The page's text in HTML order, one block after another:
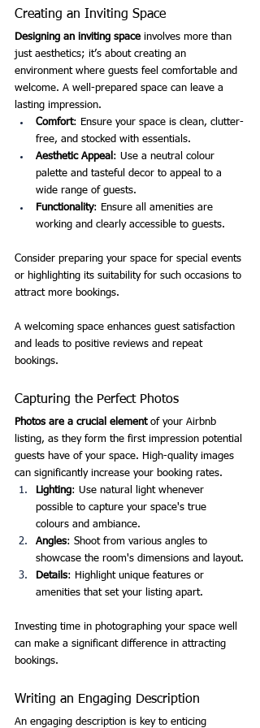
Creating an Inviting Space
Designing an inviting space involves more than
just aesthetics; it’s about creating an
environment where guests feel comfortable and
welcome. A well-prepared space can leave a
lasting impression.
Comfort: Ensure your space is clean, clutter-
free, and stocked with essentials.
Aesthetic Appeal : Use a neutral colour
palette and tasteful decor to appeal to a
wide range of guests.
Functionality: Ensure all amenities are
working and clearly accessible to guests.
Consider preparing your space for special events
or highlighting its suitability for such occasions to
attract more bookings.
A welcoming space enhances guest satisfaction
and leads to positive reviews and repeat
bookings.
Capturing the Perfect Photos
Photos are a crucial element of your Airbnb
listing, as they form the first impression potential
guests have of your space. High-quality images
can significantly increase your booking rates.
Lighting: Use natural light whenever
possible to capture your space's true
colours and ambiance.
Angles: Shoot from various angles to
showcase the room's dimensions and layout.
Details: Highlight unique features or
amenities that set your listing apart.
Investing time in photographing your space well
can make a significant difference in attracting
bookings.
Writing an Engaging Description
An engaging description is key to enticing